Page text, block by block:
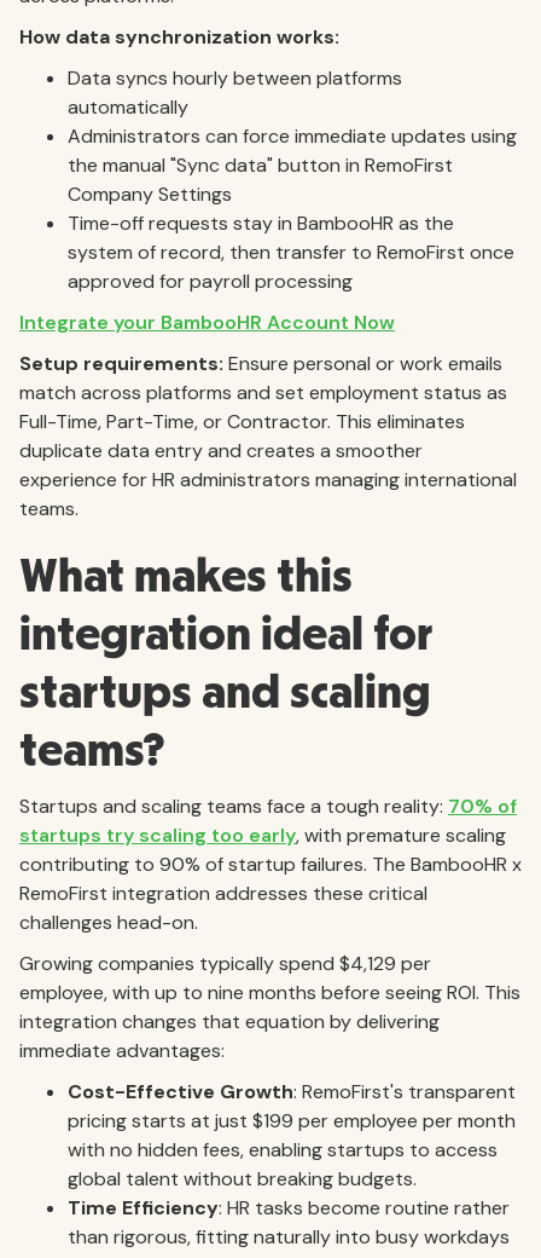
How data synchronization works:
Data syncs hourly between platforms
automatically
Administrators can force immediate updates using
the manual "Sync data" button in RemoFirst
Company Settings
Time-off requests stay in BambooHR as the
system of record, then transfer to RemoFirst once
approved for payroll processing
Integrate your BambooHR Account Now
Setup requirements: Ensure personal or work emails
match across platforms and set employment status as
Full-Time, Part-Time, or Contractor. This eliminates
duplicate data entry and creates a smoother
experience for HR administrators managing international
teams.
What makes this
integration ideal for
startups and scaling
teams?
Startups and scaling teams face a tough reality: 70% of
startups try scaling too early, with premature scaling
contributing to 90% of startup failures. The BambooHR x
RemoFirst integration addresses these critical
challenges head-on.
Growing companies typically spend $4,129 per
employee, with up to nine months before seeing ROI. This
integration changes that equation by delivering
immediate advantages:
Cost-Effective Growth: RemoFirst's transparent
pricing starts at just $199 per employee per month
with no hidden fees, enabling startups to access
global talent without breaking budgets.
Time Efficiency: HR tasks become routine rather
than rigorous, fitting naturally into busy workdays